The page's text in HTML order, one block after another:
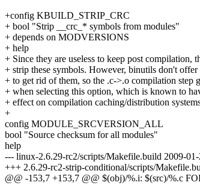
+config KBUILD_STRIP_CRC
+ bool "Strip __crc_* symbols from modules"
+ depends on MODVERSIONS
+ help
+ Since they are useless to keep post compilation,
+ strip these symbols. However, binutils don't
+ to get rid of them, so the .c->.o compilation step
+ when selecting this option, which is known to
+ effect on compilation caching/distribution
+
config MODULE_SRCVERSION_ALL
bool "Source checksum for all modules"
help
--- linux-2.6.29-rc2/scripts/Makefile.build 2009-
+++ 2.6.29-rc2-strip-conditional/scripts/
@@ -153,7 +153,7 @@ $(obj)/%.i: $(src)/%.c